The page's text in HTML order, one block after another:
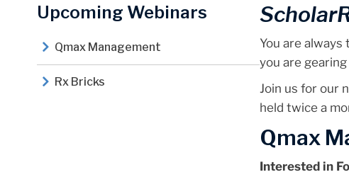
Upcoming Webinars
Qmax Management
Rx Bricks
You are
you are
Join us for our
held twice a
Qmax
Interested in